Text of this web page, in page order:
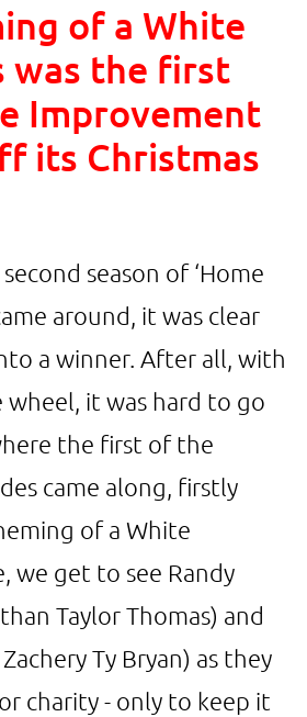
of a White
was the first
Improvement
its Christmas
season of ‘Home
around, it was clear
a winner. After all, with
it was hard to go
the first of the
came along, firstly
of a White
we get to see Randy
Taylor Thomas) and
Ty Bryan) as they
charity - only to keep it